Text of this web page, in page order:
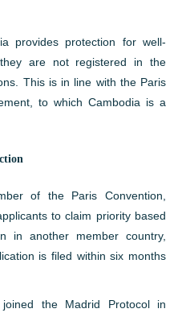
provides protection for well-
are not registered in the
This is in line with the Paris
to which Cambodia is a
of the Paris Convention,
to claim priority based
in another member country,
is filed within six months
the Madrid Protocol in